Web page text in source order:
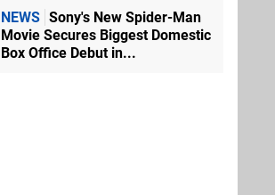
NEWS Sony's New Spider-Man
Movie Secures Biggest Domestic
Box Office Debut in...